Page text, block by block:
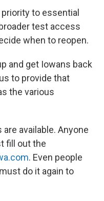
to essential
test access
when to reopen.
and get Iowans back
to provide that
the various
available. Anyone
fill out the
. Even people
do it again to